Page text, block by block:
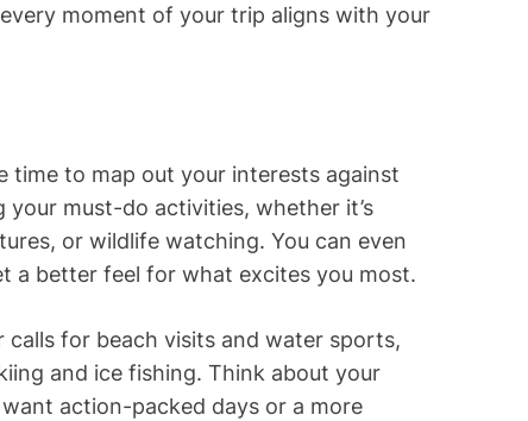
moment of your trip aligns with your
time to map out your interests against
your must-do activities, whether it’s
or wildlife watching. You can even
a better feel for what excites you most.
calls for beach visits and water sports,
and ice fishing. Think about your
action-packed days or a more